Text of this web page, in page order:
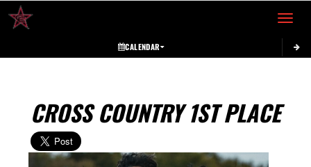
Toggle
CALENDAR
CROSS COUNTRY 1ST PLACE